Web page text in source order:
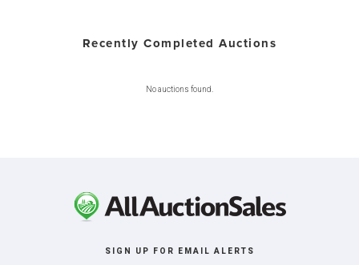
Recently Completed Auctions
No auctions found.
SIGN UP FOR EMAIL ALERTS